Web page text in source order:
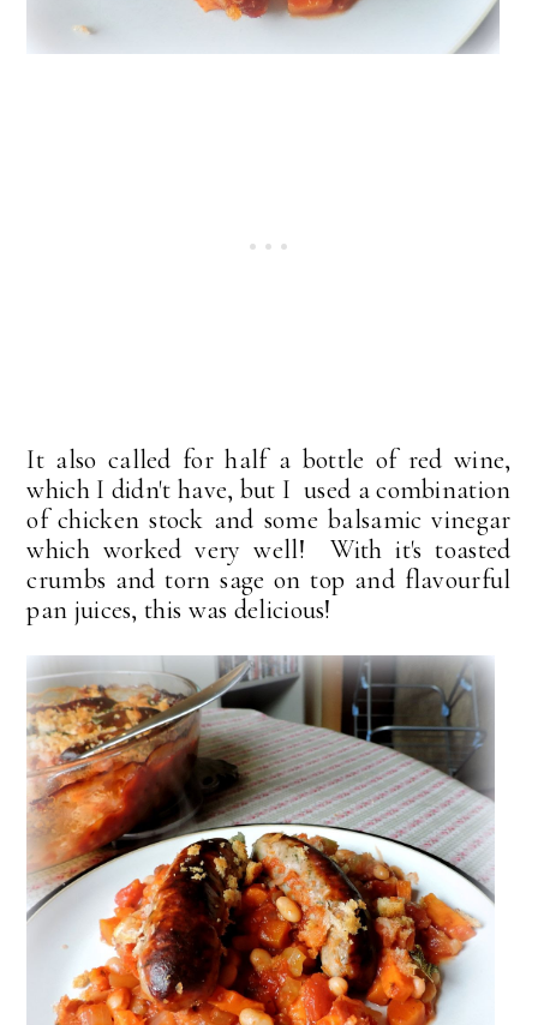
It also called for half a bottle of red wine,
which I didn't have, but I used a combination
of chicken stock and some balsamic vinegar
which worked very well! With it's toasted
crumbs and torn sage on top and flavourful
pan juices, this was delicious!